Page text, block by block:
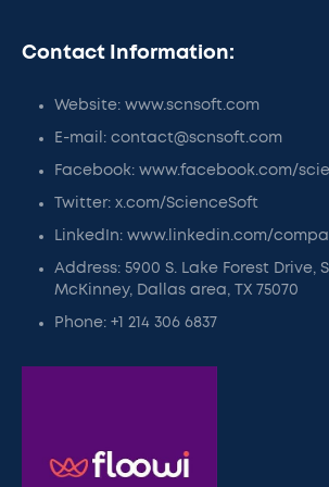
Contact Information:
Website: www.scnsoft.com
E-mail: contact@scnsoft.com
Facebook: www.facebook.com/
Twitter: x.com/ScienceSoft
LinkedIn: www.linkedin.com/
Address: 5900 S. Lake Forest Drive,
McKinney, Dallas area, TX 75070
Phone: +1 214 306 6837